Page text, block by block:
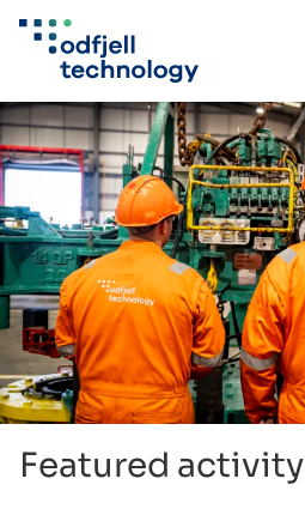
Skip
to
content
Featured activity